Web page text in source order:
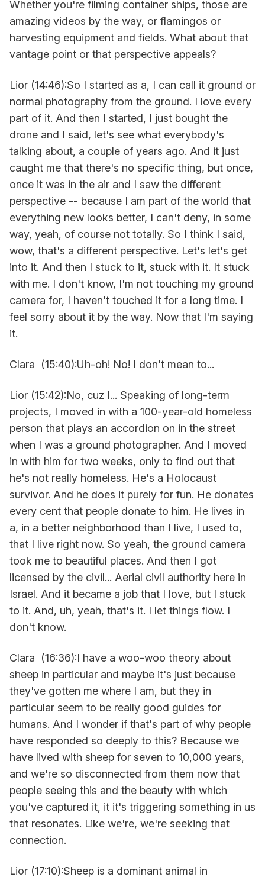
Whether you're filming container ships, those are
amazing videos by the way, or flamingos or
harvesting equipment and fields. What about that
vantage point or that perspective appeals?
Lior (14:46):So I started as a, I can call it ground or
normal photography from the ground. I love every
part of it. And then I started, I just bought the
drone and I said, let's see what everybody's
talking about, a couple of years ago. And it just
caught me that there's no specific thing, but once,
once it was in the air and I saw the different
perspective -- because I am part of the world that
everything new looks better, I can't deny, in some
way, yeah, of course not totally. So I think I said,
wow, that's a different perspective. Let's let's get
into it. And then I stuck to it, stuck with it. It stuck
with me. I don't know, I'm not touching my ground
camera for, I haven't touched it for a long time. I
feel sorry about it by the way. Now that I'm saying
it.
Clara (15:40):Uh-oh! No! I don't mean to...
Lior (15:42):No, cuz I... Speaking of long-term
projects, I moved in with a 100-year-old homeless
person that plays an accordion on in the street
when I was a ground photographer. And I moved
in with him for two weeks, only to find out that
he's not really homeless. He's a Holocaust
survivor. And he does it purely for fun. He donates
every cent that people donate to him. He lives in
a, in a better neighborhood than I live, I used to,
that I live right now. So yeah, the ground camera
took me to beautiful places. And then I got
licensed by the civil... Aerial civil authority here in
Israel. And it became a job that I love, but I stuck
to it. And, uh, yeah, that's it. I let things flow. I
don't know.
Clara (16:36):I have a woo-woo theory about
sheep in particular and maybe it's just because
they've gotten me where I am, but they in
particular seem to be really good guides for
humans. And I wonder if that's part of why people
have responded so deeply to this? Because we
have lived with sheep for seven to 10,000 years,
and we're so disconnected from them now that
people seeing this and the beauty with which
you've captured it, it it's triggering something in us
that resonates. Like we're, we're seeking that
connection.
Lior (17:10):Sheep is a dominant animal in